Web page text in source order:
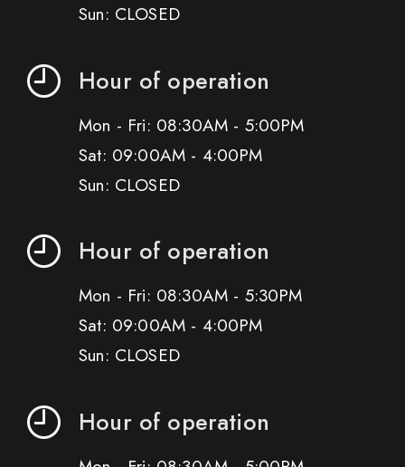
Sun: CLOSED
Hour of operation
Mon - Fri: 08:30AM - 5:00PM
Sat: 09:00AM - 4:00PM
Sun: CLOSED
Hour of operation
Mon - Fri: 08:30AM - 5:30PM
Sat: 09:00AM - 4:00PM
Sun: CLOSED
Hour of operation